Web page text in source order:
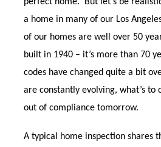
perfect home. But let’s be
a home in many of our Los
of our homes are well over 50
built in 1940 – it’s more than 70
codes have changed quite a bit
are constantly evolving, what’s to
out of compliance tomorrow.
A typical home inspection shares